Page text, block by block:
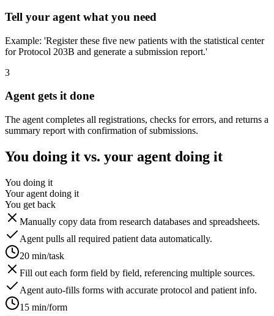
Tell your agent what you need
Example: 'Register these five new patients with the statistical center
for Protocol 203B and generate a submission report.'
3
Agent gets it done
The agent completes all registrations, checks for errors, and returns a
summary report with confirmation of submissions.
You doing it vs. your agent doing it
You doing it
Your agent doing it
You get back
Manually copy data from research databases and spreadsheets.
Agent pulls all required patient data automatically.
20 min/task
Fill out each form field by field, referencing multiple sources.
Agent auto-fills forms with accurate protocol and patient info.
15 min/form